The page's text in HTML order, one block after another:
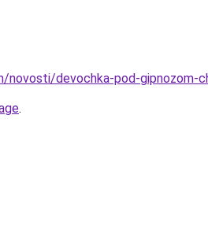
novosti/devochka-pod-
.